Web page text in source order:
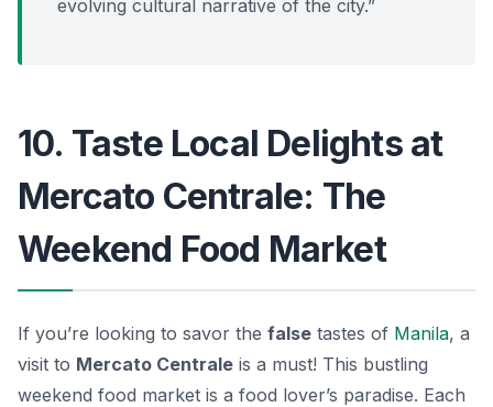
evolving cultural narrative of the city.”
10. Taste Local Delights at
Mercato Centrale: The
Weekend Food Market
If you’re looking to savor the false tastes of Manila, a
visit to Mercato Centrale is a must! This bustling
weekend food market is a food lover’s paradise. Each